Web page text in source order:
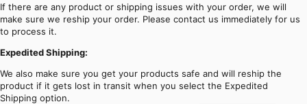
If there are any product or shipping issues with your order, we will
make sure we reship your order. Please contact us immediately for us
to process it.
Expedited Shipping:
We also make sure you get your products safe and will reship the
product if it gets lost in transit when you select the Expedited
Shipping option.